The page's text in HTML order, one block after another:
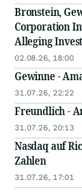
Bronstein,
Corporation
Alleging
02.08.26, 18:00
Gewinne -
31.07.26, 22:22
Freundlich -
31.07.26, 20:13
Nasdaq auf
Zahlen
31.07.26, 17:01